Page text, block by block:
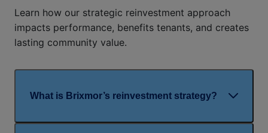
Learn how our strategic reinvestment approach
impacts performance, benefits tenants, and creates
lasting community value.
What is Brixmor’s reinvestment strategy?